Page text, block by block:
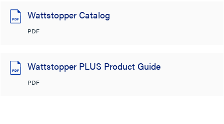
Wattstopper Catalog
PDF
Wattstopper PLUS Product Guide
PDF